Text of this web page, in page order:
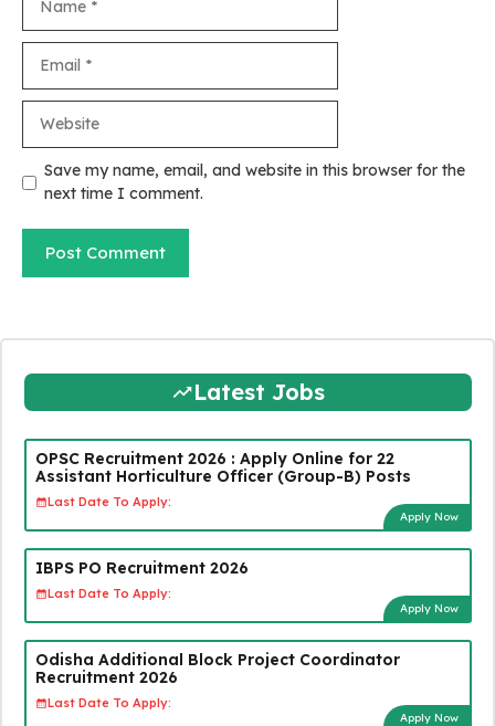
Save my name, email, and website in this browser for the
next time I comment.
Latest Jobs
OPSC Recruitment 2026 : Apply Online for 22
Assistant Horticulture Officer (Group-B) Posts
Last Date To Apply:
Apply Now
IBPS PO Recruitment 2026
Last Date To Apply:
Apply Now
Odisha Additional Block Project Coordinator
Recruitment 2026
Last Date To Apply:
Apply Now